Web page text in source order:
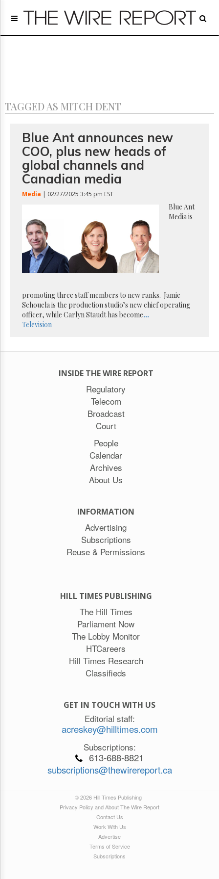
Home
Regulatory
Archives
GET
FREE
NEWS
UPDATES
Advertising
Reuse
Permissions
Parliament
Now
The
Lobby
TAGGED AS MITCH DENT
Blue Ant announces new
COO, plus new heads of
global channels and
Canadian media
Media | 02/27/2025 3:45 pm EST
Blue Ant
Media is
promoting three staff members to new ranks. Jamie
Schouela is the production studio’s new chief operating
officer, while Carlyn Staudt has become...
Television
INSIDE THE WIRE REPORT
Regulatory
Telecom
Broadcast
Court
People
Calendar
Archives
About Us
INFORMATION
Advertising
Subscriptions
Reuse & Permissions
HILL TIMES PUBLISHING
The Hill Times
Parliament Now
The Lobby Monitor
HTCareers
Hill Times Research
Classifieds
GET IN TOUCH WITH US
Editorial staff:
acreskey@hilltimes.com
Subscriptions:
613-688-8821
subscriptions@thewirereport.ca
© 2026 Hill Times Publishing
Privacy Policy and About The Wire Report
Contact Us
Work With Us
Advertise
Terms of Service
Subscriptions